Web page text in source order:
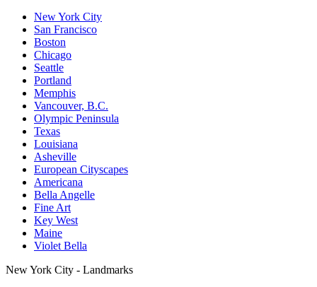
New York City
San Francisco
Boston
Chicago
Seattle
Portland
Memphis
Vancouver, B.C.
Olympic Peninsula
Texas
Louisiana
Asheville
European Cityscapes
Americana
Bella Angelle
Fine Art
Key West
Maine
Violet Bella
New York City - Landmarks